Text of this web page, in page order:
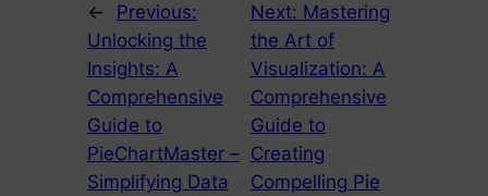
←
Previous:
Unlocking the
Insights: A
Comprehensive
Guide to
PieChartMaster –
Simplifying Data
Next: Mastering
the Art of
Visualization: A
Comprehensive
Guide to
Creating
Compelling Pie